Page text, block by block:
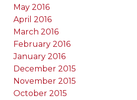
May 2016
April 2016
March 2016
February 2016
January 2016
December 2015
November 2015
October 2015